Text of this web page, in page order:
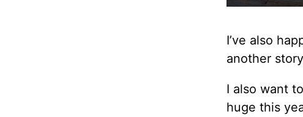
I’ve also
another
I also want
huge this